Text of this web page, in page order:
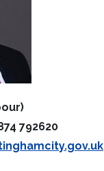
792620